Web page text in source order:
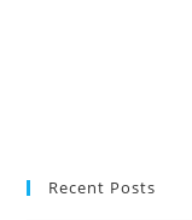
Recent Posts